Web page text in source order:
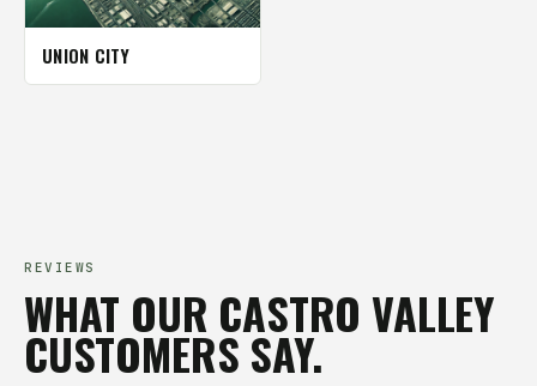
UNION CITY
REVIEWS
WHAT OUR CASTRO VALLEY
CUSTOMERS SAY.